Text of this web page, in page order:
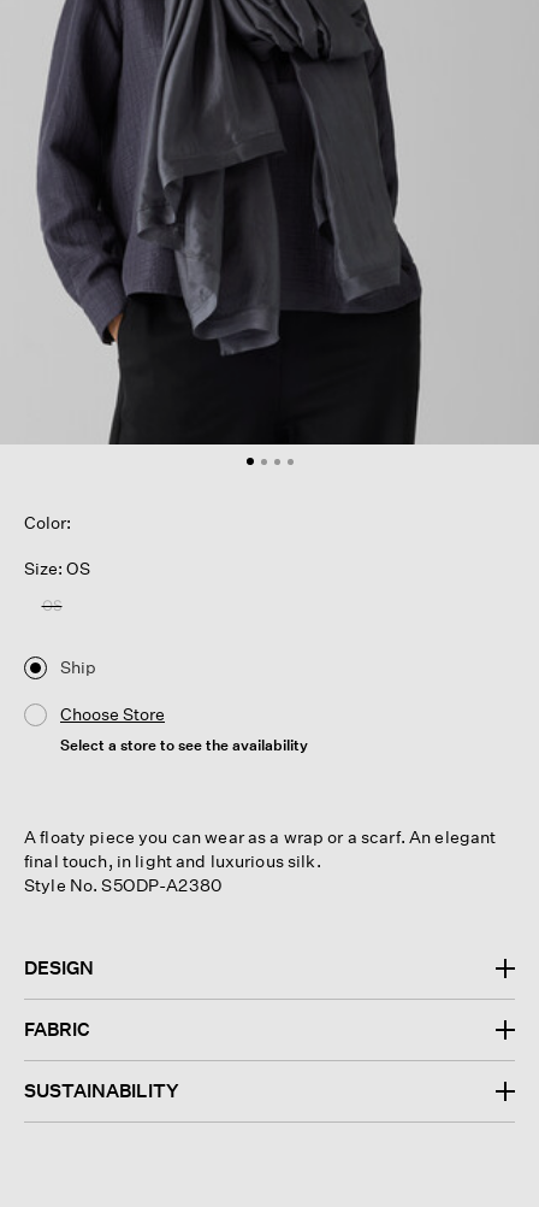
Color:
Size: OS
OS
Ship
Choose Store
Select a store to see the availability
A floaty piece you can wear as a wrap or a scarf. An elegant
final touch, in light and luxurious silk.
Style No. S5ODP-A2380
DESIGN
FABRIC
SUSTAINABILITY